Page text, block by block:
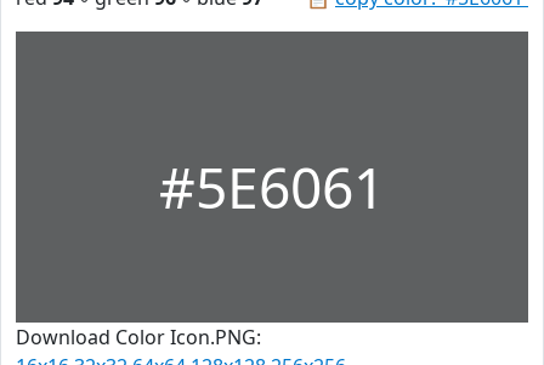
#5E6061
Download Color Icon.PNG: